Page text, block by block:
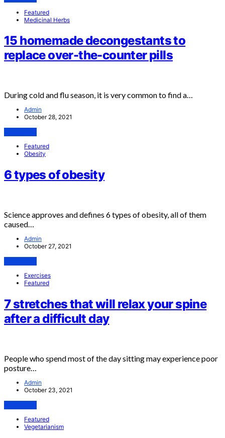
Featured
Medicinal Herbs
15 homemade decongestants to
replace over-the-counter pills
During cold and flu season, it is very common to find a…
Admin
October 28, 2021
Featured
Obesity
6 types of obesity
Science approves and defines 6 types of obesity, all of them
caused…
Admin
October 27, 2021
Exercises
Featured
7 stretches that will relax your spine
after a difficult day
People who spend most of the day sitting may experience poor
posture…
Admin
October 23, 2021
Featured
Vegetarianism